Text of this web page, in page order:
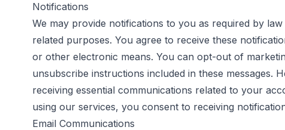
Notifications
We may provide notifications to you as required by
related purposes. You agree to receive these
or other electronic means. You can opt-out of
unsubscribe instructions included in these messages.
receiving essential communications related to your
using our services, you consent to receiving
Email Communications